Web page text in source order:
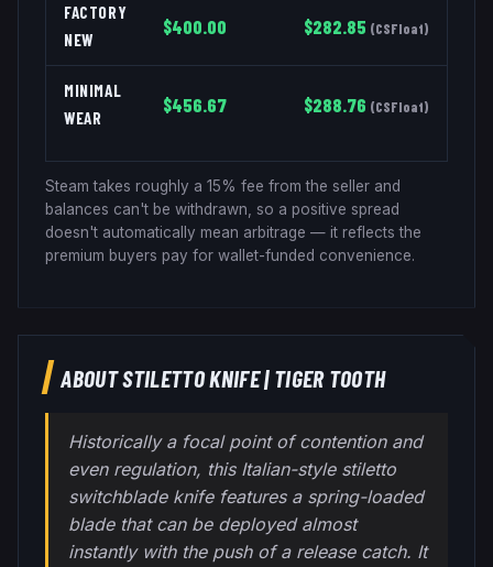
FACTORY
NEW
$400.00 $282.85 (CSFloat)
MINIMAL
WEAR
$456.67 $288.76 (CSFloat)
Steam takes roughly a 15% fee from the seller and
balances can't be withdrawn, so a positive spread
doesn't automatically mean arbitrage — it reflects the
premium buyers pay for wallet-funded convenience.
ABOUTSTILETTO KNIFE|TIGER TOOTH
Historically a focal point of contention and
even regulation, this Italian-style stiletto
switchblade knife features a spring-loaded
blade that can be deployed almost
instantly with the push of a release catch. It